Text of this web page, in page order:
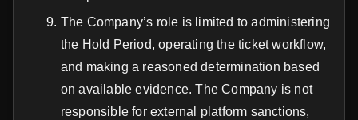
The Company’s role is limited to administering
the Hold Period, operating the ticket workflow,
and making a reasoned determination based
on available evidence. The Company is not
responsible for external platform sanctions,